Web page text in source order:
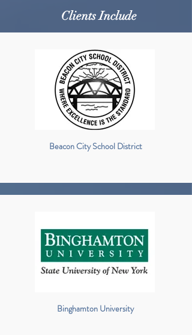
Clients Include
Beacon City School District
Binghamton University